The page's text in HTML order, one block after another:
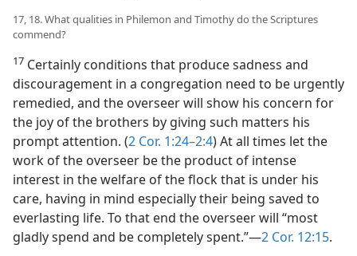
17, 18. What qualities in Philemon and Timothy do the Scriptures
commend?
17 Certainly conditions that produce sadness and
discouragement in a congregation need to be urgently
remedied, and the overseer will show his concern for
the joy of the brothers by giving such matters his
prompt attention. (2 Cor. 1:24–2:4) At all times let the
work of the overseer be the product of intense
interest in the welfare of the flock that is under his
care, having in mind especially their being saved to
everlasting life. To that end the overseer will “most
gladly spend and be completely spent.”—2 Cor. 12:15.